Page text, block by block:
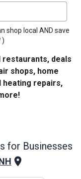
shop local AND save
)
deals
shops, home
heating repairs,
for Businesses